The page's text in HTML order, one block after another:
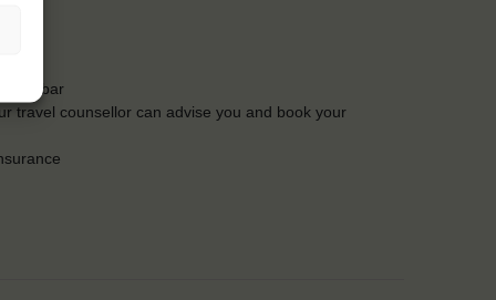
the bar
travel counsellor can advise you and book your